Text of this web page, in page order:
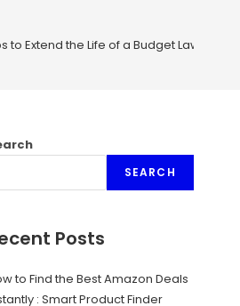
to Extend the Life of a Budget Lawn
SEARCH
Posts
to Find the Best Amazon Deals
: Smart Product Finder